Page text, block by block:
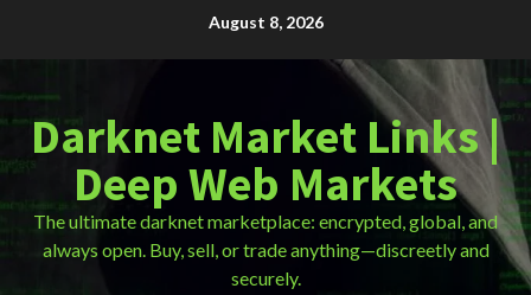
August 8, 2026
Darknet Market Links |
Deep Web Markets
The ultimate darknet marketplace: encrypted, global, and
always open. Buy, sell, or trade anything—discreetly and
securely.